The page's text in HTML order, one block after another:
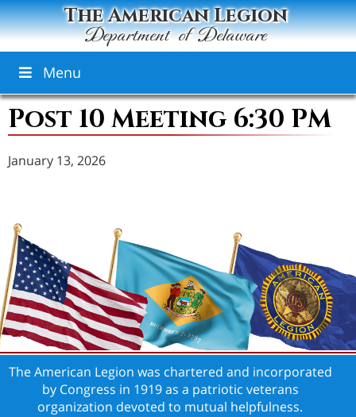
The American Legion
Department of Delaware
Menu
Post 10 Meeting 6:30 PM
January 13, 2026
The American Legion was chartered and incorporated
by Congress in 1919 as a patriotic veterans
organization devoted to mutual helpfulness.